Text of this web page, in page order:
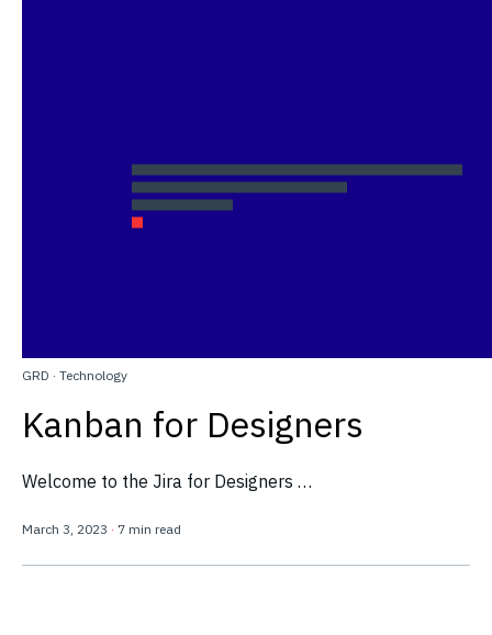
GRD · Technology
Kanban for Designers
Welcome to the Jira for Designers …
March 3, 2023 · 7 min read